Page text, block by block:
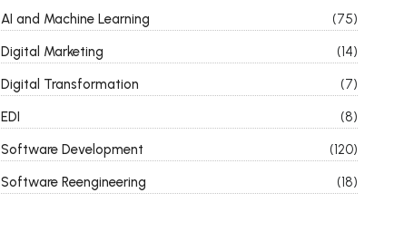
AI and Machine Learning
(75)
Digital Marketing
(14)
Digital Transformation
(7)
EDI
(8)
Software Development
(120)
Software Reengineering
(18)